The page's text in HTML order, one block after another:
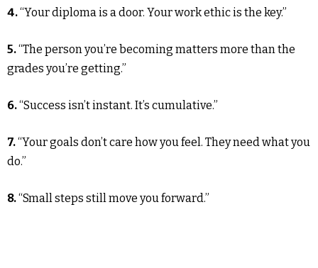
4.“Your diploma is a door. Your work ethic is the key.”
5.“The person you’re becoming matters more than the
grades you’re getting.”
6.“Success isn’t instant. It’s cumulative.”
7.“Your goals don’t care how you feel. They need what you
do.”
8.“Small steps still move you forward.”